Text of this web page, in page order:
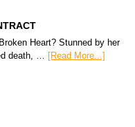
Heart? Stunned by her
death, …
[Read More...]